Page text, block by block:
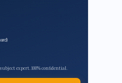
expert. 100% confidential.